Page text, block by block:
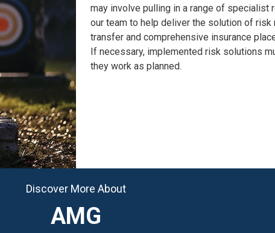
may involve pulling in a range of specialist
our team to help deliver the solution of risk
transfer and comprehensive insurance
If necessary, implemented risk solutions
they work as planned.
Discover More About
AMG